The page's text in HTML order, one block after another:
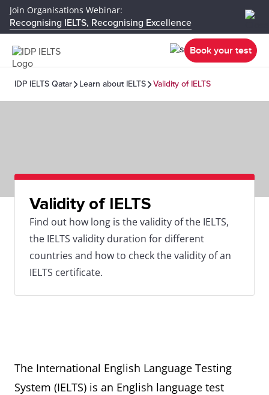
Join Organisations Webinar:
Recognising IELTS, Recognising Excellence
Book your test
IDP IELTS Qatar Learn about IELTS Validity of IELTS
Validity of IELTS
Find out how long is the validity of the IELTS,
the IELTS validity duration for different
countries and how to check the validity of an
IELTS certificate.
The International English Language Testing
System (IELTS) is an English language test